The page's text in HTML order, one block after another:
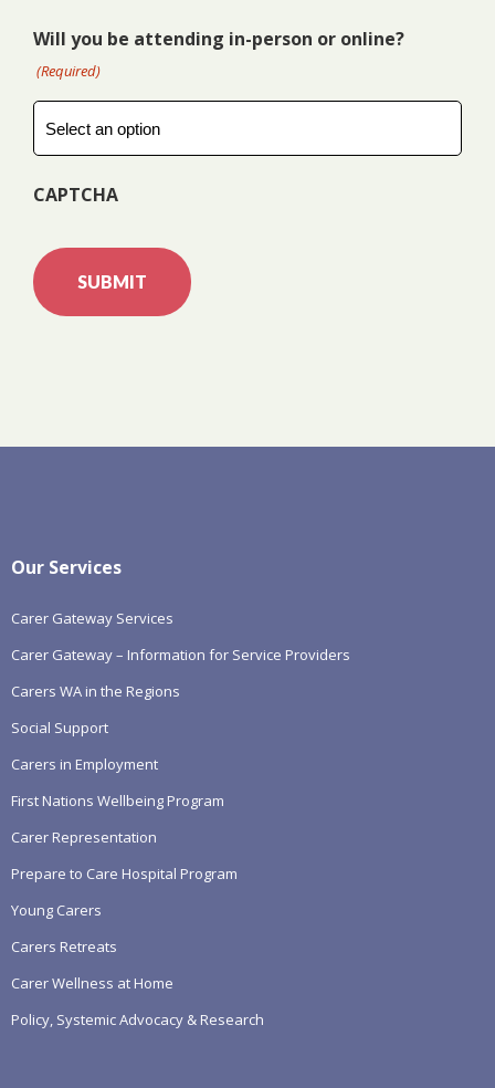
Will you be attending in-person or online?
(Required)
CAPTCHA
Our Services
Carer Gateway Services
Carer Gateway – Information for Service Providers
Carers WA in the Regions
Social Support
Carers in Employment
First Nations Wellbeing Program
Carer Representation
Prepare to Care Hospital Program
Young Carers
Carers Retreats
Carer Wellness at Home
Policy, Systemic Advocacy & Research